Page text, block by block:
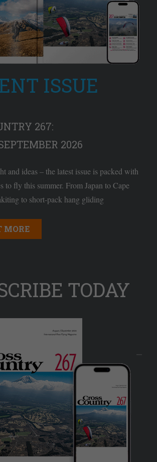
ISSUE
267:
2026
and ideas – the latest issue is packed with
to fly this summer. From Japan to Cape
to short-pack hang gliding
MORE
TODAY